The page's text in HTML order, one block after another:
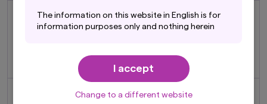
The information on this website in English is for
information purposes only and nothing herein
person in any jurisdiction where such offer,
solicitation, purchase or sale would be unlawful
under the laws of such jurisdiction. In addition,
nothing on this website should be construed as
I accept
Change to a different website
2009
Sumitomo Trust and
Banking Co., Ltd. (currently
our shares
Launched world's first fund